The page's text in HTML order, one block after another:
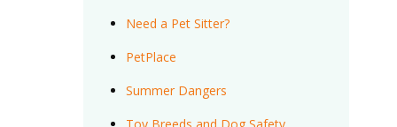
Need a Pet Sitter?
PetPlace
Summer Dangers
Toy Breeds and Dog Safety